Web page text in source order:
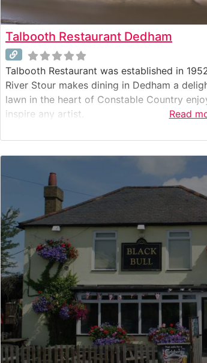
Talbooth Restaurant Dedham
Talbooth Restaurant was established in
River Stour makes dining in Dedham a
lawn in the heart of Constable Country
inspire any artist.
Read